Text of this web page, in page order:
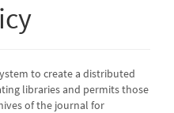
to create a distributed
libraries and permits those
of the journal for